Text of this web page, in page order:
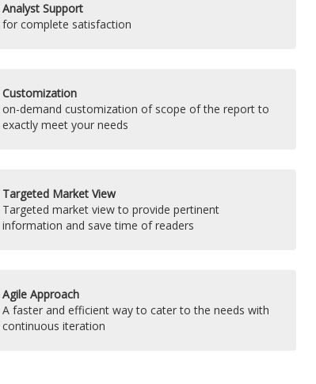
Analyst Support
for complete satisfaction
Customization
on-demand customization of scope of the report to
exactly meet your needs
Targeted Market View
Targeted market view to provide pertinent
information and save time of readers
Agile Approach
A faster and efficient way to cater to the needs with
continuous iteration